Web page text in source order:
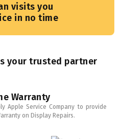
visits you
in no time
your trusted partner
Warranty
Apple Service Company to provide
on Display Repairs.